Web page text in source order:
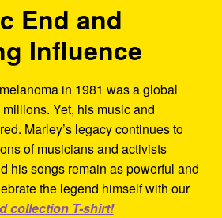
End and
Influence
in 1981 was a global
Yet, his music and
Marley’s legacy continues to
of musicians and activists
his songs remain as powerful and
the legend himself with our
collection T-shirt!